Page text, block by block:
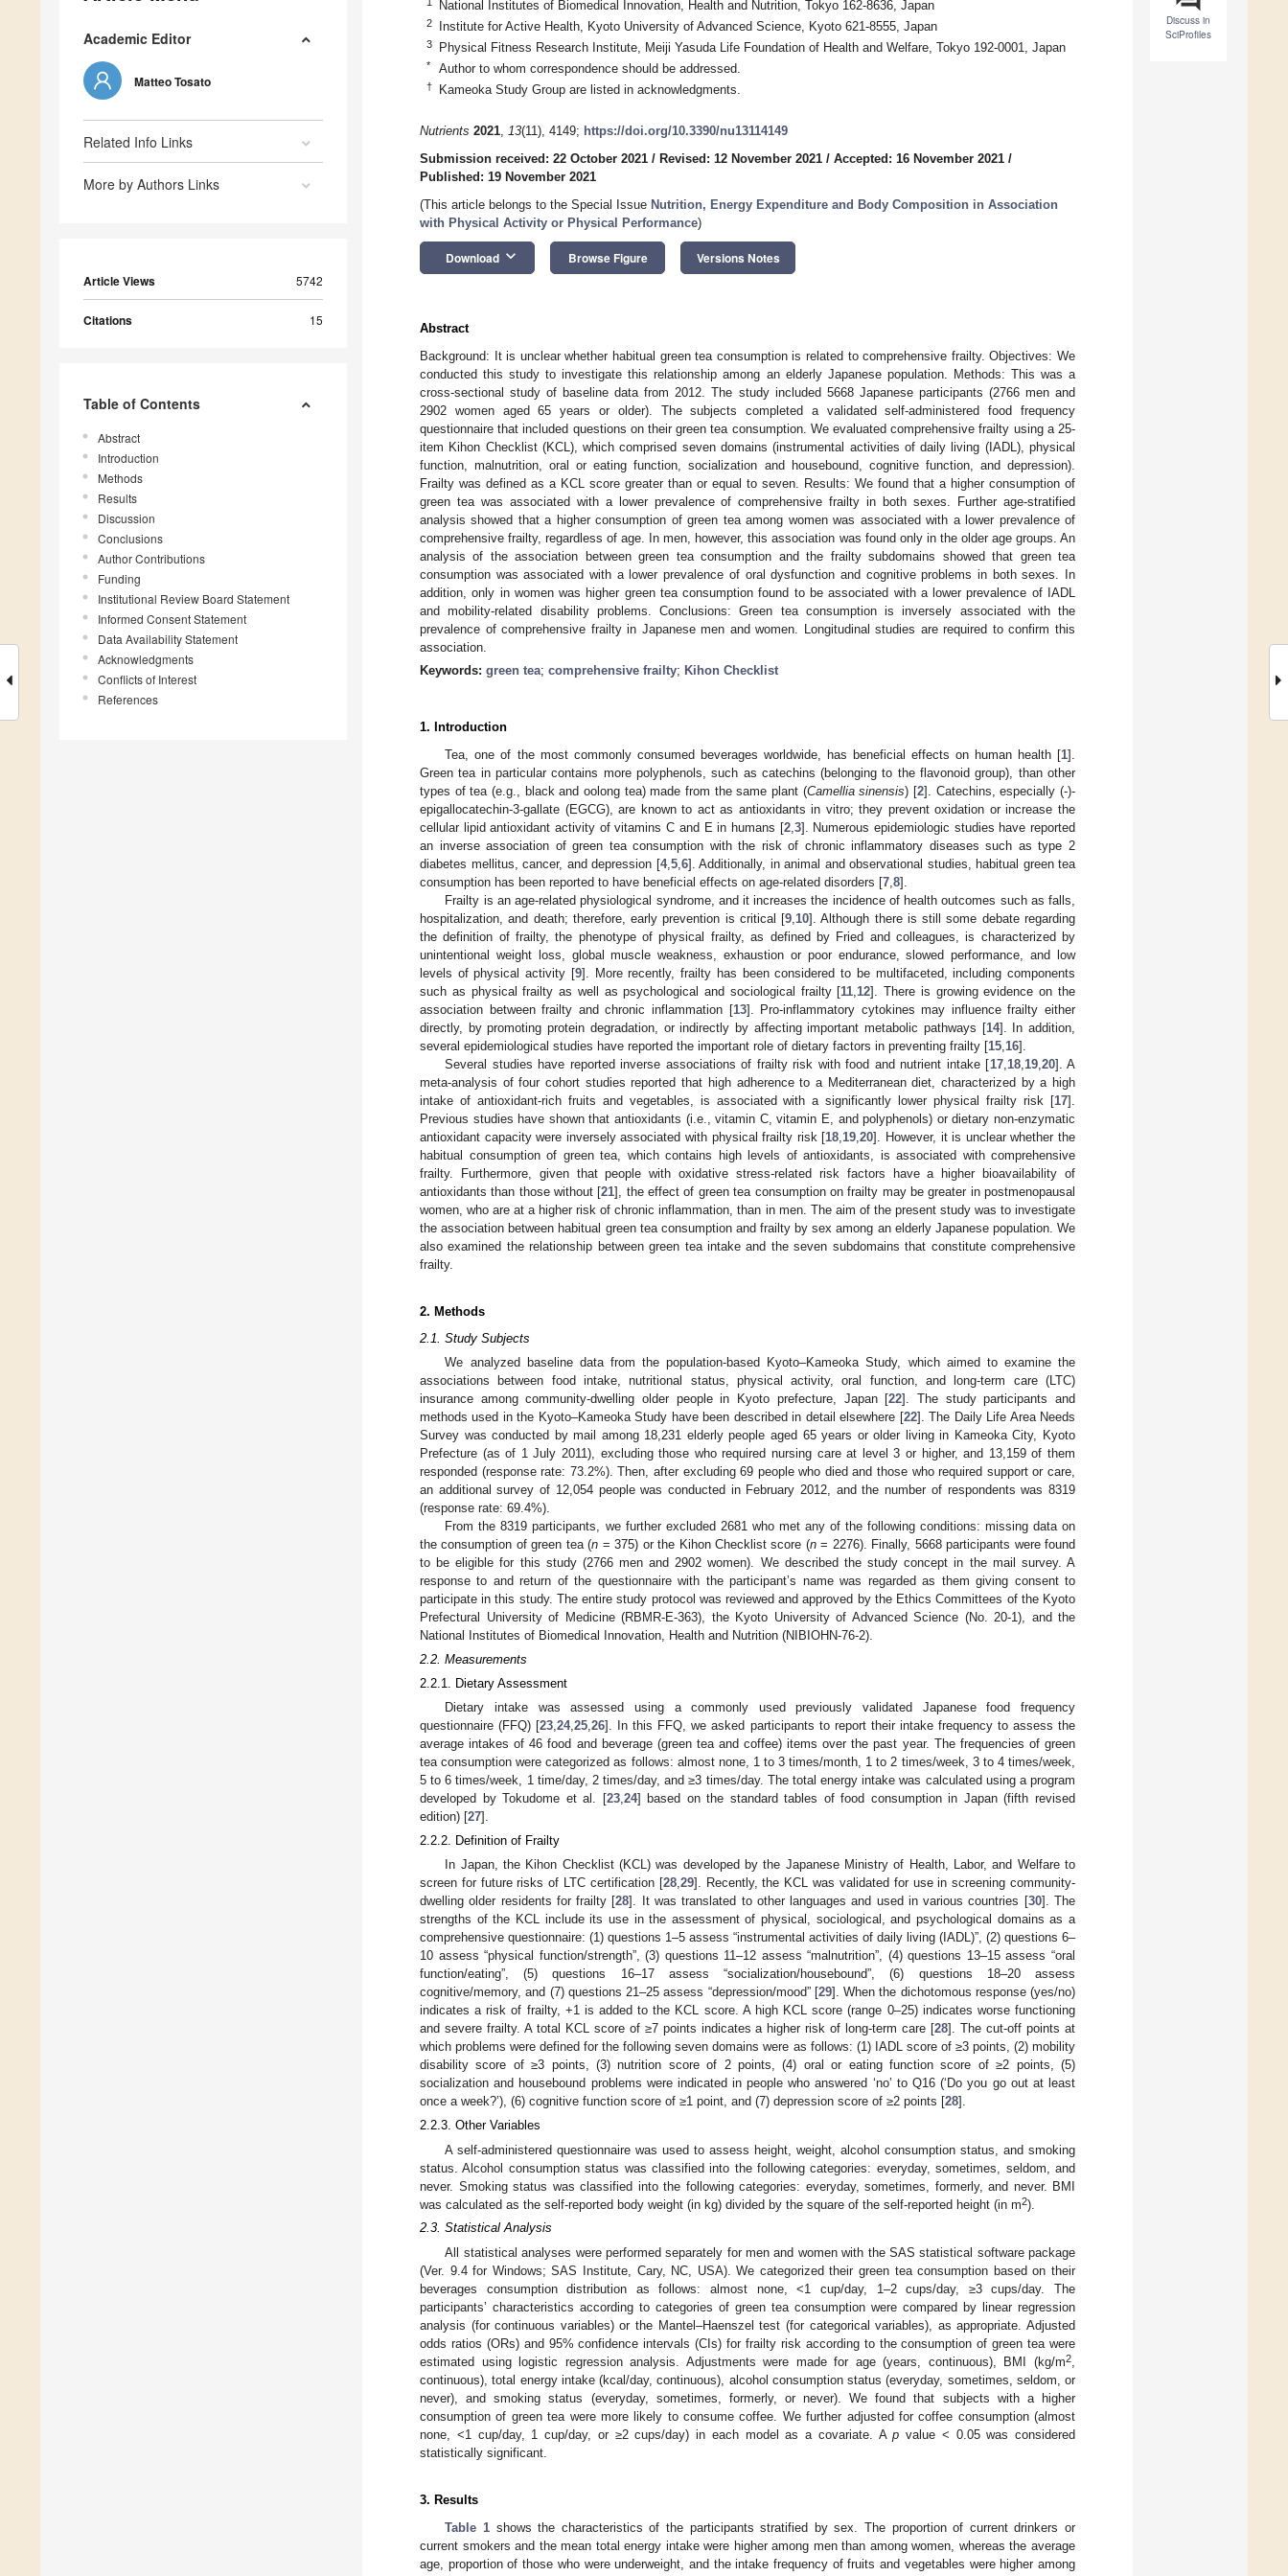
Academic Editor
Matteo Tosato
Related Info Links
More by Authors Links
Article Views 5742
Citations 15
Table of Contents
Abstract
Introduction
Methods
Results
Discussion
Conclusions
Author Contributions
Funding
Institutional Review Board Statement
Informed Consent Statement
Data Availability Statement
Acknowledgments
Conflicts of Interest
References
Discuss in
SciProfiles
National Institutes of Biomedical Innovation, Health and Nutrition, Tokyo 162-8636, Japan
2 Institute for Active Health, Kyoto University of Advanced Science, Kyoto 621-8555, Japan
3 Physical Fitness Research Institute, Meiji Yasuda Life Foundation of Health and Welfare, Tokyo 192-0001, Japan
* Author to whom correspondence should be addressed.
† Kameoka Study Group are listed in acknowledgments.
Nutrients 2021, 13(11), 4149; https://doi.org/10.3390/nu13114149
Submission received: 22 October 2021 / Revised: 12 November 2021 / Accepted: 16 November 2021 /
Published: 19 November 2021
(This article belongs to the Special Issue Nutrition, Energy Expenditure and Body Composition in Association
with Physical Activity or Physical Performance)
Download keyboard_arrow_down Browse Figure Versions Notes
Abstract
Background: It is unclear whether habitual green tea consumption is related to comprehensive frailty. Objectives: We
conducted this study to investigate this relationship among an elderly Japanese population. Methods: This was a
cross-sectional study of baseline data from 2012. The study included 5668 Japanese participants (2766 men and
2902 women aged 65 years or older). The subjects completed a validated self-administered food frequency
questionnaire that included questions on their green tea consumption. We evaluated comprehensive frailty using a 25-
item Kihon Checklist (KCL), which comprised seven domains (instrumental activities of daily living (IADL), physical
function, malnutrition, oral or eating function, socialization and housebound, cognitive function, and depression).
Frailty was defined as a KCL score greater than or equal to seven. Results: We found that a higher consumption of
green tea was associated with a lower prevalence of comprehensive frailty in both sexes. Further age-stratified
analysis showed that a higher consumption of green tea among women was associated with a lower prevalence of
comprehensive frailty, regardless of age. In men, however, this association was found only in the older age groups. An
analysis of the association between green tea consumption and the frailty subdomains showed that green tea
consumption was associated with a lower prevalence of oral dysfunction and cognitive problems in both sexes. In
addition, only in women was higher green tea consumption found to be associated with a lower prevalence of IADL
and mobility-related disability problems. Conclusions: Green tea consumption is inversely associated with the
prevalence of comprehensive frailty in Japanese men and women. Longitudinal studies are required to confirm this
association.
Keywords: green tea; comprehensive frailty; Kihon Checklist
1. Introduction
Tea, one of the most commonly consumed beverages worldwide, has beneficial effects on human health [1].
Green tea in particular contains more polyphenols, such as catechins (belonging to the flavonoid group), than other
types of tea (e.g., black and oolong tea) made from the same plant (Camellia sinensis) [2]. Catechins, especially (-)-
epigallocatechin-3-gallate (EGCG), are known to act as antioxidants in vitro; they prevent oxidation or increase the
cellular lipid antioxidant activity of vitamins C and E in humans [2, 3]. Numerous epidemiologic studies have reported
an inverse association of green tea consumption with the risk of chronic inflammatory diseases such as type 2
diabetes mellitus, cancer, and depression [4, 5, 6]. Additionally, in animal and observational studies, habitual green tea
consumption has been reported to have beneficial effects on age-related disorders [7 8].
Frailty is an age-related physiological syndrome, and it increases the incidence of health outcomes such as falls,
hospitalization, and death; therefore, early prevention is critical [9 10]. Although there is still some debate regarding
the definition of frailty, the phenotype of physical frailty, as defined by Fried and colleagues, is characterized by
unintentional weight loss, global muscle weakness, exhaustion or poor endurance, slowed performance, and low
levels of physical activity [9]. More recently, frailty has been considered to be multifaceted, including components
such as physical frailty as well as psychological and sociological frailty [11 12]. There is growing evidence on the
association between frailty and chronic inflammation [13]. Pro-inflammatory cytokines may influence frailty either
directly, by promoting protein degradation, or indirectly by affecting important metabolic pathways [14]. In addition,
several epidemiological studies have reported the important role of dietary factors in preventing frailty [15 16].
Several studies have reported inverse associations of frailty risk with food and nutrient intake [17, 18, 19, 20]. A
meta-analysis of four cohort studies reported that high adherence to a Mediterranean diet, characterized by a high
intake of antioxidant-rich fruits and vegetables, is associated with a significantly lower physical frailty risk [17].
Previous studies have shown that antioxidants (i.e., vitamin C, vitamin E, and polyphenols) or dietary non-enzymatic
antioxidant capacity were inversely associated with physical frailty risk [18 19 ,20]. However, it is unclear whether the
habitual consumption of green tea, which contains high levels of antioxidants, is associated with comprehensive
frailty. Furthermore, given that people with oxidative stress-related risk factors have a higher bioavailability of
antioxidants than those without [21], the effect of green tea consumption on frailty may be greater in postmenopausal
women, who are at a higher risk of chronic inflammation, than in men. The aim of the present study was to investigate
the association between habitual green tea consumption and frailty by sex among an elderly Japanese population. We
also examined the relationship between green tea intake and the seven subdomains that constitute comprehensive
frailty.
2. Methods
2.1. Study Subjects
We analyzed baseline data from the population-based Kyoto–Kameoka Study, which aimed to examine the
associations between food intake, nutritional status, physical activity, oral function, and long-term care (LTC)
insurance among community-dwelling older people in Kyoto prefecture, Japan [22]. The study participants and
methods used in the Kyoto–Kameoka Study have been described in detail elsewhere [22]. The Daily Life Area Needs
Survey was conducted by mail among 18,231 elderly people aged 65 years or older living in Kameoka City, Kyoto
Prefecture (as of 1 July 2011), excluding those who required nursing care at level 3 or higher, and 13,159 of them
responded (response rate: 73.2%). Then, after excluding 69 people who died and those who required support or care,
an additional survey of 12,054 people was conducted in February 2012, and the number of respondents was 8319
(response rate: 69.4%).
From the 8319 participants, we further excluded 2681 who met any of the following conditions: missing data on
the consumption of green tea (n = 375) or the Kihon Checklist score (n= 2276). Finally, 5668 participants were found
to be eligible for this study (2766 men and 2902 women). We described the study concept in the mail survey. A
response to and return of the questionnaire with the participant’s name was regarded as them giving consent to
participate in this study. The entire study protocol was reviewed and approved by the Ethics Committees of the Kyoto
Prefectural University of Medicine (RBMR-E-363), the Kyoto University of Advanced Science (No. 20-1), and the
National Institutes of Biomedical Innovation, Health and Nutrition (NIBIOHN-76-2).
2.2. Measurements
2.2.1. Dietary Assessment
Dietary intake was assessed using a commonly used previously validated Japanese food frequency
questionnaire (FFQ) [23,24,25,26]. In this FFQ, we asked participants to report their intake frequency to assess the
average intakes of 46 food and beverage (green tea and coffee) items over the past year. The frequencies of green
tea consumption were categorized as follows: almost none, 1 to 3 times/month, 1 to 2 times/week, 3 to 4 times/week,
5 to 6 times/week, 1 time/day, 2 times/day, and ≥3 times/day. The total energy intake was calculated using a program
developed by Tokudome et al. [23,24] based on the standard tables of food consumption in Japan (fifth revised
edition) [27].
2.2.2. Definition of Frailty
In Japan, the Kihon Checklist (KCL) was developed by the Japanese Ministry of Health, Labor, and Welfare to
screen for future risks of LTC certification [28,29]. Recently, the KCL was validated for use in screening community-
dwelling older residents for frailty [28]. It was translated to other languages and used in various countries [30]. The
strengths of the KCL include its use in the assessment of physical, sociological, and psychological domains as a
comprehensive questionnaire: (1) questions 1–5 assess “instrumental activities of daily living (IADL)”, (2) questions 6–
10 assess “physical function/strength”, (3) questions 11–12 assess “malnutrition”, (4) questions 13–15 assess “oral
function/eating”, (5) questions 16–17 assess “socialization/housebound”, (6) questions 18–20 assess
cognitive/memory, and (7) questions 21–25 assess “depression/mood” [29]. When the dichotomous response (yes/no)
indicates a risk of frailty, +1 is added to the KCL score. A high KCL score (range 0–25) indicates worse functioning
and severe frailty. A total KCL score of ≥7 points indicates a higher risk of long-term care [28]. The cut-off points at
which problems were defined for the following seven domains were as follows: (1) IADL score of ≥3 points, (2) mobility
disability score of ≥3 points, (3) nutrition score of 2 points, (4) oral or eating function score of ≥2 points, (5)
socialization and housebound problems were indicated in people who answered ‘no’ to Q16 (‘Do you go out at least
once a week?’), (6) cognitive function score of ≥1 point, and (7) depression score of ≥2 points [28].
2.2.3. Other Variables
A self-administered questionnaire was used to assess height, weight, alcohol consumption status, and smoking
status. Alcohol consumption status was classified into the following categories: everyday, sometimes, seldom, and
never. Smoking status was classified into the following categories: everyday, sometimes, formerly, and never. BMI
was calculated as the self-reported body weight (in kg) divided by the square of the self-reported height (in m2).
2.3. Statistical Analysis
All statistical analyses were performed separately for men and women with the SAS statistical software package
(Ver. 9.4 for Windows; SAS Institute, Cary, NC, USA). We categorized their green tea consumption based on their
beverages consumption distribution as follows: almost none, <1 cup/day, 1–2 cups/day, ≥3 cups/day. The
participants’ characteristics according to categories of green tea consumption were compared by linear regression
analysis (for continuous variables) or the Mantel–Haenszel test (for categorical variables), as appropriate. Adjusted
odds ratios (ORs) and 95% confidence intervals (CIs) for frailty risk according to the consumption of green tea were
estimated using logistic regression analysis. Adjustments were made for age (years, continuous), BMI (kg/m2
continuous), total energy intake (kcal/day, continuous), alcohol consumption status (everyday, sometimes, seldom, or
never), and smoking status (everyday, sometimes, formerly, or never). We found that subjects with a higher
consumption of green tea were more likely to consume coffee. We further adjusted for coffee consumption (almost
none, <1 cup/day, 1 cup/day, or ≥2 cups/day) in each model as a covariate. Ap value < 0.05 was considered
statistically significant.
3. Results
Table 1 shows the characteristics of the participants stratified by sex. The proportion of current drinkers or
current smokers and the mean total energy intake were higher among men than among women, whereas the average
age, proportion of those who were underweight, and the intake frequency of fruits and vegetables were higher among